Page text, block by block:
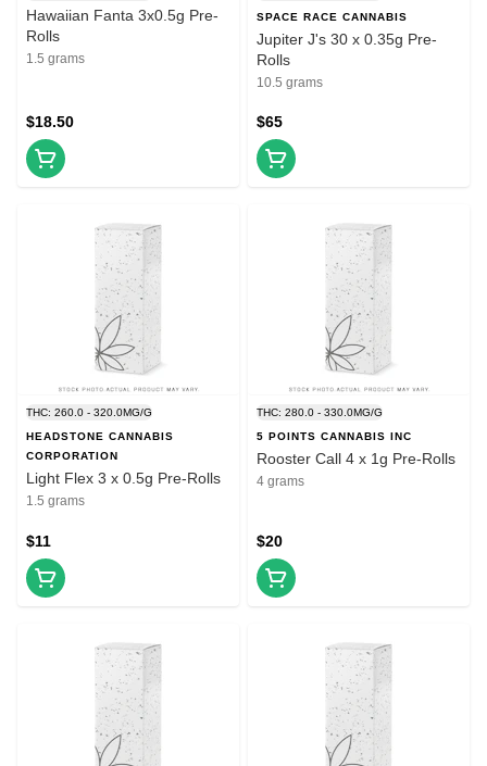
Hawaiian Fanta 3x0.5g Pre-
Rolls
1.5 grams
$18.50
SPACE RACE CANNABIS
Jupiter J's 30 x 0.35g Pre-
Rolls
10.5 grams
$65
THC: 260.0 - 320.0MG/G
HEADSTONE CANNABIS
CORPORATION
Light Flex 3 x 0.5g Pre-Rolls
1.5 grams
$11
THC: 280.0 - 330.0MG/G
5 POINTS CANNABIS INC
Rooster Call 4 x 1g Pre-Rolls
4 grams
$20